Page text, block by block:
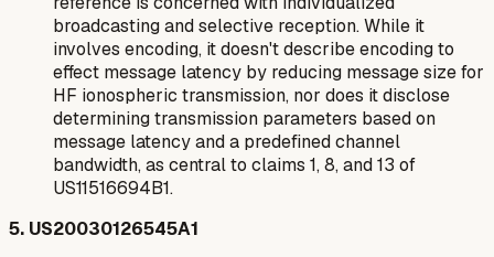
broadcasting and selective reception. While it
involves encoding, it doesn't describe encodingto
effect message latency by reducing message size for
HF ionospheric transmission, nor does it disclose
determining transmission parameters based on
message latency and a predefined channel
bandwidth, as central to claims 1, 8, and 13 of
US11516694B1.
5. US20030126545A1